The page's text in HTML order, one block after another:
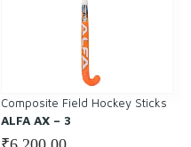
Composite Field Hockey Sticks
ALFA AX – 3